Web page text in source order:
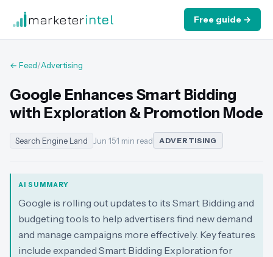
marketerintel Free guide →
← Feed/Advertising
Google Enhances Smart Bidding
with Exploration & Promotion Mode
Search Engine Land Jun 15·1 min read ADVERTISING
AI SUMMARY
Google is rolling out updates to its Smart Bidding and
budgeting tools to help advertisers find new demand
and manage campaigns more effectively. Key features
include expanded Smart Bidding Exploration for